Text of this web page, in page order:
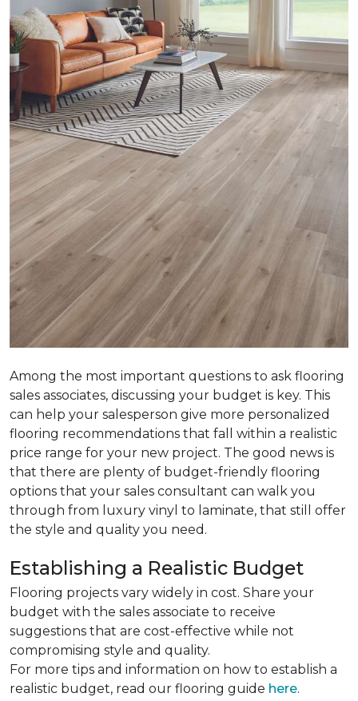
Among the most important questions to ask flooring
sales associates, discussing your budget is key. This
can help your salesperson give more personalized
flooring recommendations that fall within a realistic
price range for your new project. The good news is
that there are plenty of budget-friendly flooring
options that your sales consultant can walk you
through from luxury vinyl to laminate, that still offer
the style and quality you need.
Establishing a Realistic Budget
Flooring projects vary widely in cost. Share your
budget with the sales associate to receive
suggestions that are cost-effective while not
compromising style and quality.
For more tips and information on how to establish a
realistic budget, read our flooring guide here.